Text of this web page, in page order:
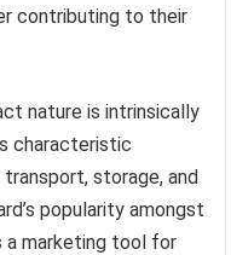
contributing to their
nature is intrinsically
characteristic
storage, and
popularity amongst
marketing tool for